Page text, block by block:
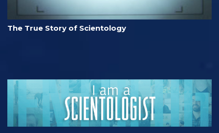
The True Story of Scientology